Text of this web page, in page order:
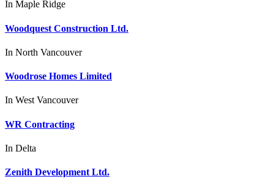
In Maple Ridge
Woodquest Construction Ltd.
In North Vancouver
Woodrose Homes Limited
In West Vancouver
WR Contracting
In Delta
Zenith Development Ltd.